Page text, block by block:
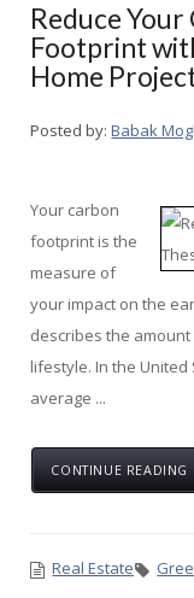
Reduce Your
Footprint
Home
Posted by: Babak
Your carbon
footprint is the
measure of
your impact on the
describes the
lifestyle. In the
average ...
CONTINUE
Real Estate